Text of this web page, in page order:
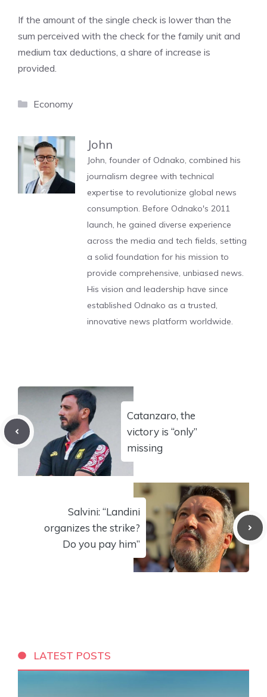
If the amount of the single check is lower than the
sum perceived with the check for the family unit and
medium tax deductions, a share of increase is
provided.
Categories
Economy
John
John, founder of Odnako, combined his
journalism degree with technical
expertise to revolutionize global news
consumption. Before Odnako's 2011
launch, he gained diverse experience
across the media and tech fields, setting
a solid foundation for his mission to
provide comprehensive, unbiased news.
His vision and leadership have since
established Odnako as a trusted,
innovative news platform worldwide.
Catanzaro, the
victory is “only”
missing
Salvini: “Landini
organizes the strike?
Do you pay him”
LATEST POSTS